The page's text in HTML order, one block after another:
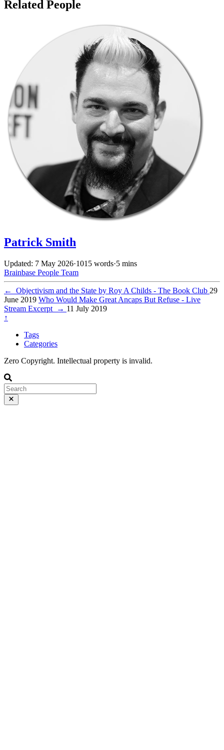
Related People
Patrick Smith
Updated: 7 May 2026·1015 words·5 mins
Brainbase People Team
← Objectivism and the State by Roy A Childs - The Book Club 29
June 2019 Who Would Make Great Ancaps But Refuse - Live
Stream Excerpt
→ 11 July 2019
↑
Tags
Categories
Zero Copyright. Intellectual property is invalid.